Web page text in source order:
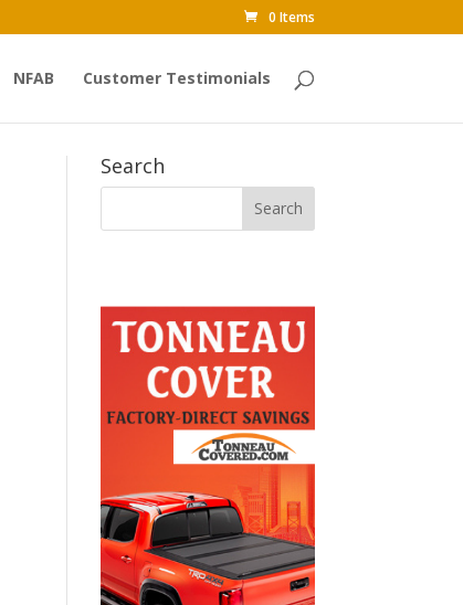
0 Items
NFAB Customer Testimonials
Search